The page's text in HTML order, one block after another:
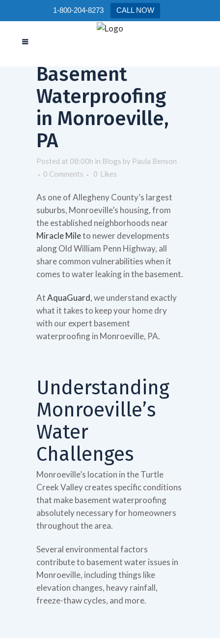
1-800-204-8273 CALL NOW
Basement
Waterproofing
in Monroeville,
PA
Posted at 08:00h in Blogs by Paula Benson
0 Comments
0 Likes
As one of Allegheny County’s largest
suburbs, Monroeville’s housing, from
the established neighborhoods near
Miracle Mileto newer developments
along Old William Penn Highway, all
share common vulnerabilities when it
comes to water leaking in the basement.
AtAquaGuard, we understand exactly
what it takes to keep your home dry
with our expert basement
waterproofing in Monroeville, PA.
Understanding
Monroeville’s
Water
Challenges
Monroeville’s location in the Turtle
Creek Valley creates specific conditions
that make basement waterproofing
absolutely necessary for homeowners
throughout the area.
Several environmental factors
contribute to basement water issues in
Monroeville, including things like
elevation changes, heavy rainfall,
freeze-thaw cycles, and more.